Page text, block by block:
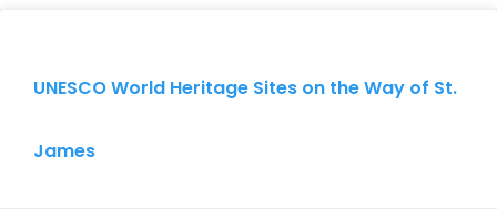
UNESCO World Heritage Sites on the Way of St.
James